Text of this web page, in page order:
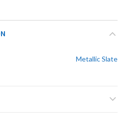
Metallic Slate